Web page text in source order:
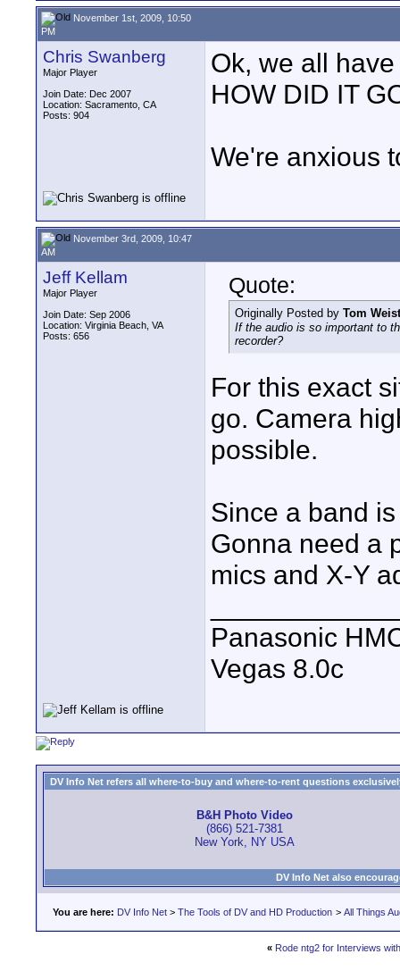
November 1st, 2009, 10:50
PM
Chris Swanberg
Major Player
Join Date: Dec 2007
Location: Sacramento, CA
Posts: 904
Ok, we all
HOW DID IT
We're anxious
November 3rd, 2009, 10:47
AM
Jeff Kellam
Major Player
Join Date: Sep 2006
Location: Virginia Beach, VA
Posts: 656
Quote:
Originally Posted by Tom
If the audio is so important to
recorder?
For this exact
go. Camera
possible.
Since a band
Gonna need a
mics and X-Y
Panasonic
Vegas 8.0c
DV Info Net refers all where-to-buy and where-to-rent questions
B&H Photo Video
(866) 521-7381
New York, NY USA
DV Info Net also
You are here: DV Info Net > The Tools of DV and HD Production > All Things
« Rode ntg2 for Interviews